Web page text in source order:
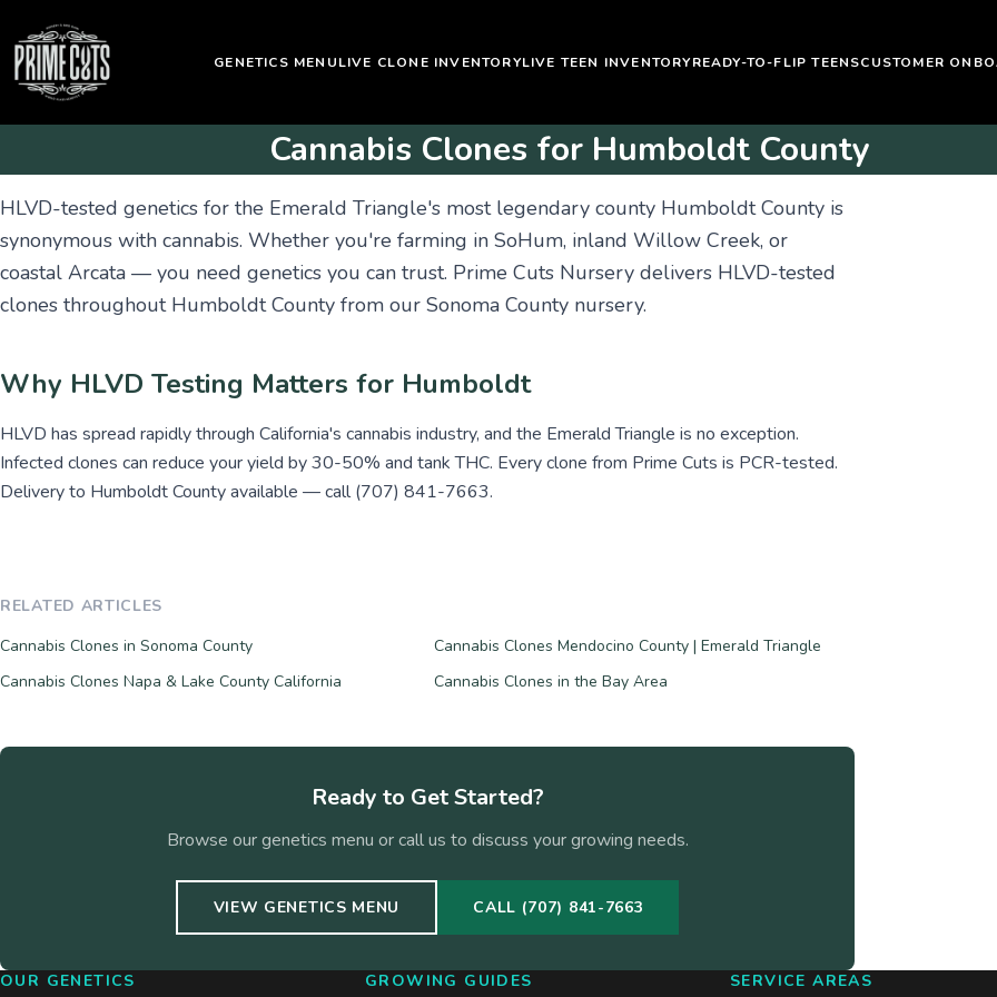
GENETICS MENULIVE CLONE INVENTORYLIVE TEEN INVENTORYREADY-TO-FLIP TEENSCUSTOMER
Cannabis Clones for Humboldt County
HLVD-tested genetics for the Emerald Triangle's most legendary county Humboldt County is
synonymous with cannabis. Whether you're farming in SoHum, inland Willow Creek, or
coastal Arcata — you need genetics you can trust. Prime Cuts Nursery delivers HLVD-tested
clones throughout Humboldt County from our Sonoma County nursery.
Why HLVD Testing Matters for Humboldt
HLVD has spread rapidly through California's cannabis industry, and the Emerald Triangle is no exception.
Infected clones can reduce your yield by 30-50% and tank THC. Every clone from Prime Cuts is PCR-tested.
Delivery to Humboldt County available — call (707) 841-7663.
RELATED ARTICLES
Cannabis Clones in Sonoma County
Cannabis Clones Mendocino County | Emerald Triangle
Cannabis Clones Napa & Lake County California
Cannabis Clones in the Bay Area
Ready to Get Started?
Browse our genetics menu or call us to discuss your growing needs.
VIEW GENETICS MENU CALL (707) 841-7663
OUR GENETICS GROWING GUIDES SERVICE AREAS